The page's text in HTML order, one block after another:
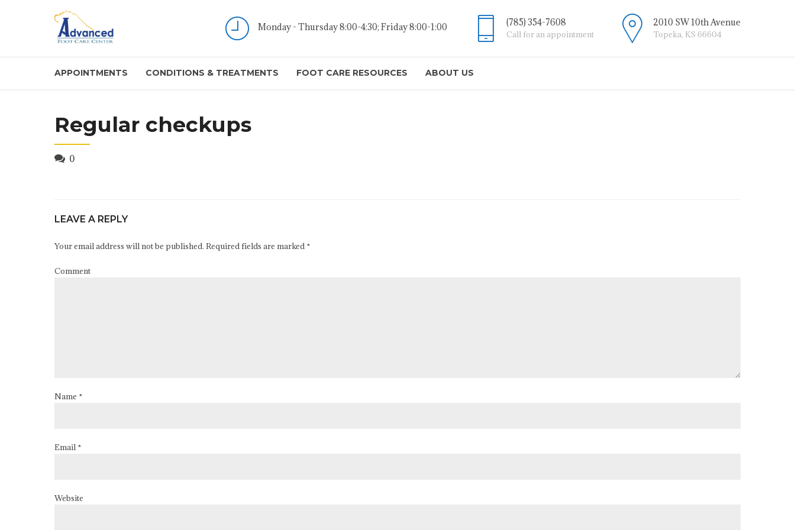
Monday - Thursday 8:00-4:30; Friday 8:00-1:00 (785) 354-7608
Call for an appointment
2010 SW 10th Avenue
Topeka, KS 66604
APPOINTMENTS CONDITIONS & TREATMENTS FOOT CARE RESOURCES ABOUT US
Regular checkups
0
LEAVE A REPLY
Your email address will not be published. Required fields are marked *
Comment
Name *
Email *
Website